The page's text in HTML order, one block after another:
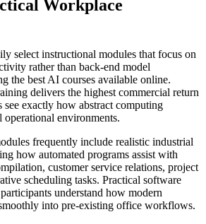
Workplace
select instructional modules that focus on
rather than back-end model
the best AI courses available online.
delivers the highest commercial return
see exactly how abstract computing
operational environments.
frequently include realistic industrial
how automated programs assist with
customer service relations, project
scheduling tasks. Practical software
understand how modern
into pre-existing office workflows.